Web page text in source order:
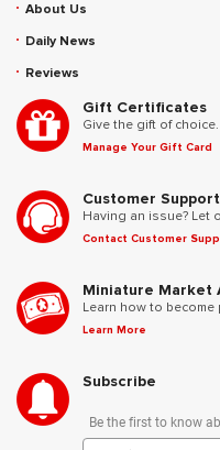
About Us
Daily News
Reviews
Gift Certificates
Give the gift of choice.
Manage Your Gift Card
Customer Support
Having an issue? Let
Contact Customer
Miniature Market
Learn how to
Learn More
Subscribe
Be the first to know